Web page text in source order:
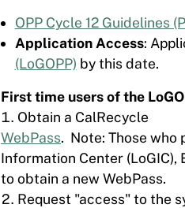
OPP Cycle 12 Guidelines
Application Access:
(LoGOPP) by this date.
First time users of the
Obtain a CalRecycle
WebPass. Note: Those who
Information Center (LoGIC),
to obtain a new WebPass.
Request "access" to the